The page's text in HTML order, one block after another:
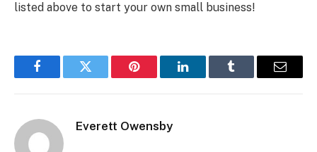
listed above to start your own small business!
FacebookTwitter Pinterest LinkedInTumblr Email
Everett Owensby